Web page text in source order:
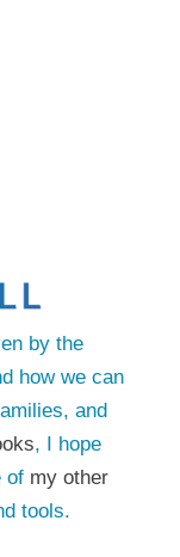
by the
how we can
and
, I hope
of my other
tools.